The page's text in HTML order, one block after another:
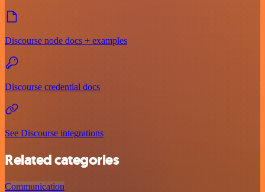
Discourse node docs + examples
Discourse credential docs
See Discourse integrations
Related categories
Communication